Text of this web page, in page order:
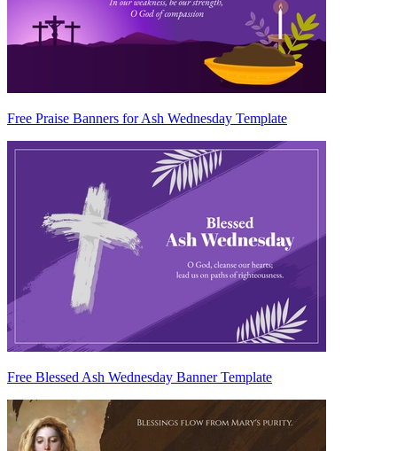
Free Praise Banners for Ash Wednesday Template
Free Blessed Ash Wednesday Banner Template